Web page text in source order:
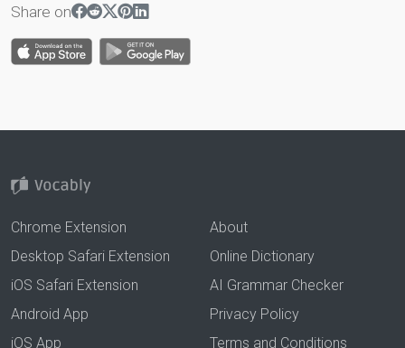
Share on
Chrome Extension
Desktop Safari Extension
iOS Safari Extension
Android App
iOS App
About
Online Dictionary
AI Grammar Checker
Privacy Policy
Terms and Conditions